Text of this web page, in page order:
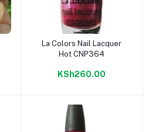
Add to cart
La Colors Nail Lacquer
Hot CNP364
KSh260.00